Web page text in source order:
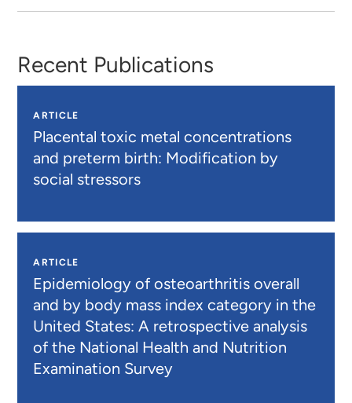
Recent Publications
ARTICLE
Placental toxic metal concentrations
and preterm birth: Modification by
social stressors
ARTICLE
Epidemiology of osteoarthritis overall
and by body mass index category in the
United States: A retrospective analysis
of the National Health and Nutrition
Examination Survey